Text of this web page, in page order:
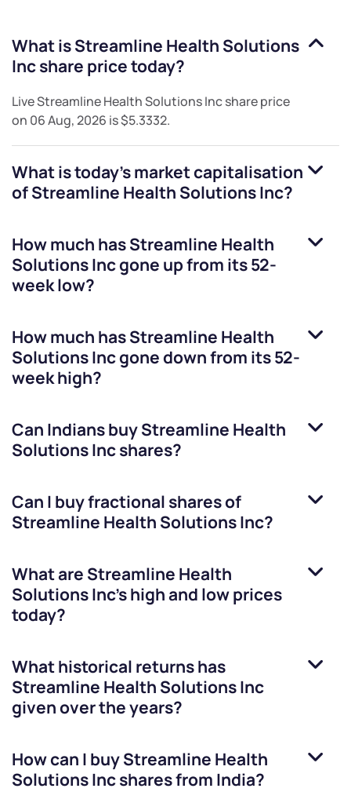
What isStreamline Health Solutions
Incshare price today?
LiveStreamline Health Solutions Incshare price
on 06 Aug, 2026 is$5.3332.
What is today's market capitalisation
ofStreamline Health Solutions Inc?
How much hasStreamline Health
Solutions Incgone up from its 52-
week low?
How much hasStreamline Health
Solutions Incgone down from its 52-
week high?
Can Indians buyStreamline Health
Solutions Incshares?
Can I buy fractional shares of
Streamline Health Solutions Inc?
What are Streamline Health
Solutions Inc’s high and low prices
today?
What historical returns has
Streamline Health Solutions Inc
given over the years?
How can I buyStreamline Health
Solutions Incshares from India?